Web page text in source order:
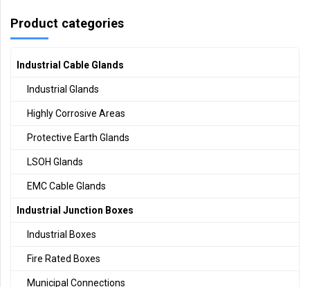
Product categories
Industrial Cable Glands
Industrial Glands
Highly Corrosive Areas
Protective Earth Glands
LSOH Glands
EMC Cable Glands
Industrial Junction Boxes
Industrial Boxes
Fire Rated Boxes
Municipal Connections